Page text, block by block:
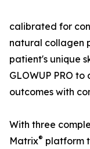
calibrated for
natural collagen
patient's unique
GLOWUP PRO
outcomes with
With three
Matrix® platform